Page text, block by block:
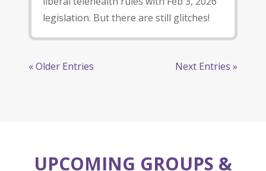
legislation. But there are still glitches!
« Older Entries Next Entries »
UPCOMING GROUPS &